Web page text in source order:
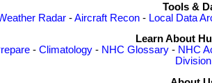
Tools &
Radar -Aircraft Recon - Local Data
Learn About
- Climatology- NHC Glossary- NHC
Division